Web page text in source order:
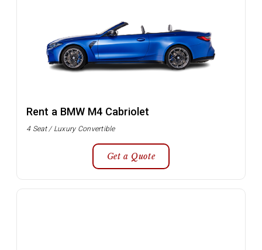
Rent a BMW M4 Cabriolet
4 Seat / Luxury Convertible
Get a Quote